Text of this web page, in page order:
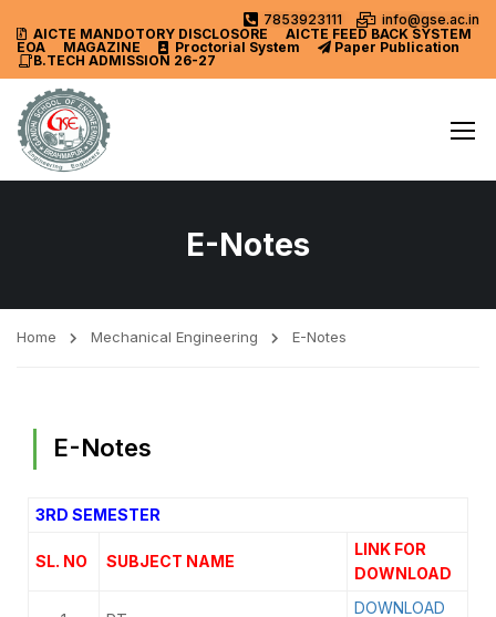
7853923111
info@gse.ac.in
AICTE MANDOTORY DISCLOSORE
AICTE FEED BACK SYSTEM
EOA
MAGAZINE Proctorial System
Paper Publication
B.TECH ADMISSION 26-27
E-Notes
Home Mechanical Engineering E-Notes
E-Notes
3RD SEMESTER
SL. NO SUBJECT NAME
LINK FOR
DOWNLOAD
DOWNLOAD